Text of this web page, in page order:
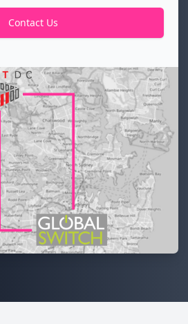
Contact Us